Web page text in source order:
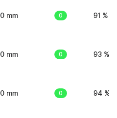
0 mm 0 91 %
0 mm 0 93 %
0 mm 0 94 %